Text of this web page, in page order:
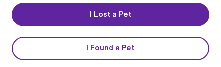
I Lost a Pet
I Found a Pet